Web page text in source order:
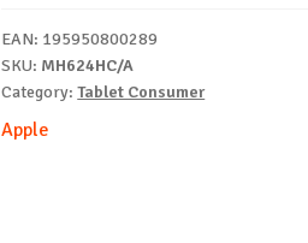
Wi-
Fi
-
EAN: 195950800289
SKU: MH624HC/A
Category:Tablet Consumer
Apple